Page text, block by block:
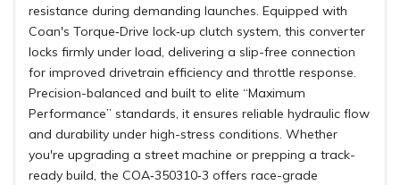
resistance during demanding launches. Equipped with
Coan's Torque‑Drive lock‑up clutch system, this converter
locks firmly under load, delivering a slip-free connection
for improved drivetrain efficiency and throttle response.
Precision-balanced and built to elite “Maximum
Performance” standards, it ensures reliable hydraulic flow
and durability under high-stress conditions. Whether
you're upgrading a street machine or prepping a track-
ready build, the COA‑350310‑3 offers race-grade